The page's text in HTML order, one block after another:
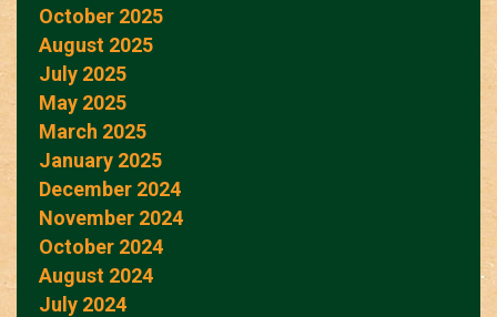
October 2025
August 2025
July 2025
May 2025
March 2025
January 2025
December 2024
November 2024
October 2024
August 2024
July 2024